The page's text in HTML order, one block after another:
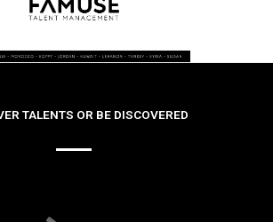
TALENTS OR BE DISCOVERED